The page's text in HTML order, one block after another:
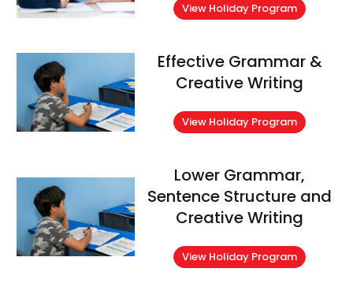
View Holiday Program
Effective Grammar &
Creative Writing
View Holiday Program
Lower Grammar,
Sentence Structure and
Creative Writing
View Holiday Program